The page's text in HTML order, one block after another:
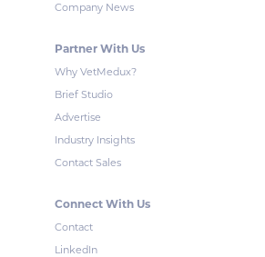
Company News
Partner With Us
Why VetMedux?
Brief Studio
Advertise
Industry Insights
Contact Sales
Connect With Us
Contact
LinkedIn